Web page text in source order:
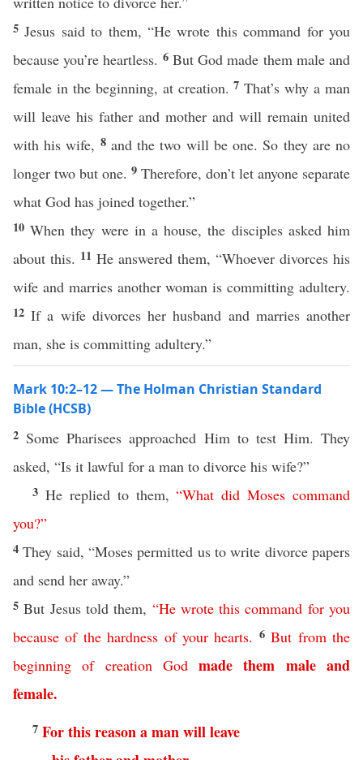
5 Jesus said to them, “He wrote this command for you
because you’re heartless. 6 But God made them male and
female in the beginning, at creation.7That’s why a man
will leave his father and mother and will remain united
with his wife, 8 and the two will be one. So they are no
longer two but one. 9 Therefore, don’t let anyone separate
what God has joined together.”
10When they were in a house, the disciples asked him
about this. 11 He answered them, “Whoever divorces his
wife and marries another woman is committing adultery.
12If a wife divorces her husband and marries another
man, she is committing adultery.”
Mark 10:2–12 — The Holman Christian Standard
Bible (HCSB)
2 Some Pharisees approached Him to test Him. They
asked, “Is it lawful for a man to divorce his wife?”
3 He replied to them,“What did Moses command
you?”
4They said, “Moses permitted us to write divorce papers
and send her away.”
5But Jesus told them, “He wrote this command for you
because of the hardness of your hearts. 6But from the
beginning of creation God made them male and
female.
7 Forthisreasonamanwillleave